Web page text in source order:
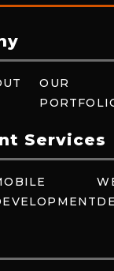
OUR
Services